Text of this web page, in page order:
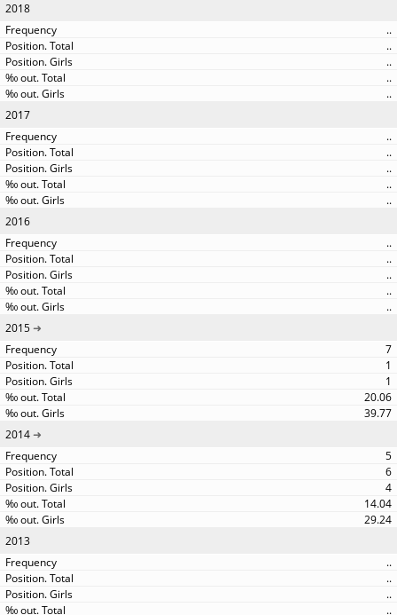
2018
..
..
..
..
..
2017
..
..
..
..
..
2016
..
..
..
..
..
2015
7
1
1
20.06
39.77
2014
5
6
4
14.04
29.24
2013
..
..
..
..